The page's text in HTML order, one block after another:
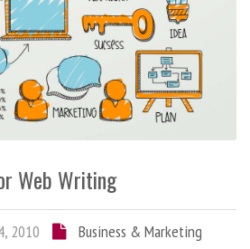
Web Writing
2010
Business & Marketing